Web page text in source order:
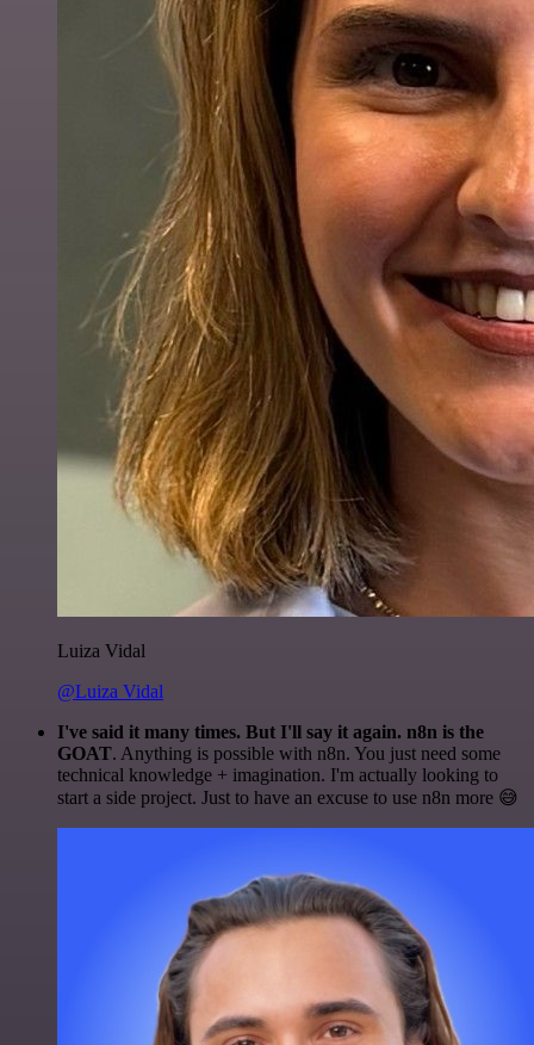
Luiza Vidal
@Luiza Vidal
I've said it many times. But I'll say it again. n8n is the
GOAT. Anything is possible with n8n. You just need some
technical knowledge + imagination. I'm actually looking to
start a side project. Just to have an excuse to use n8n more 😅